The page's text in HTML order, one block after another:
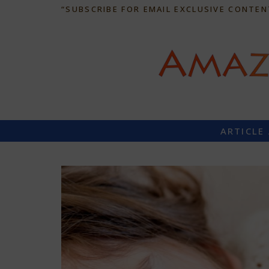
“SUBSCRIBE FOR EMAIL EXCLUSIVE
ARTICLE